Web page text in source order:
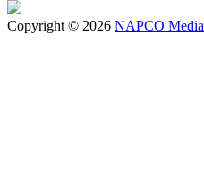
Copyright © 2026 NAPCO Media